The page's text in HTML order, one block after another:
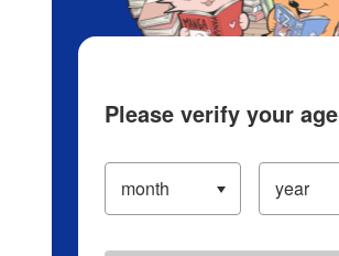
Please verify your age